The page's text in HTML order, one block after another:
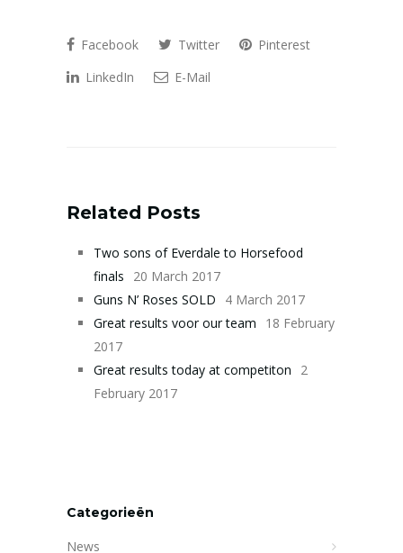
Facebook Twitter
Pinterest
LinkedIn
E-Mail
Related Posts
Two sons of Everdale to Horsefood
finals
20 March 2017
Guns N’ Roses SOLD
4 March 2017
Great results voor our team
18 February
2017
Great results today at competiton
2
February 2017
Categorieën
News